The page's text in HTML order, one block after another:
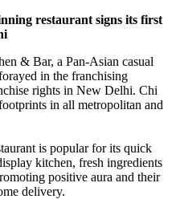
restaurant signs its first
& Bar, a Pan-Asian casual
in the franchising
rights in New Delhi. Chi
in all metropolitan and
is popular for its quick
kitchen, fresh ingredients
positive aura and their
delivery.